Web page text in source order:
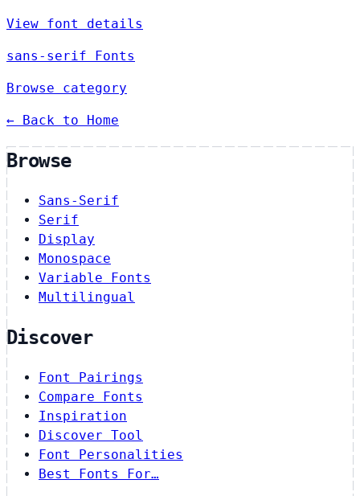
View font details
sans-serif Fonts
Browse category
← Back to Home
Browse
Sans-Serif
Serif
Display
Monospace
Variable Fonts
Multilingual
Discover
Font Pairings
Compare Fonts
Inspiration
Discover Tool
Font Personalities
Best Fonts For…